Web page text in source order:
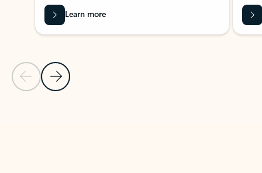
Previous Slide
Next Slide
Learn more